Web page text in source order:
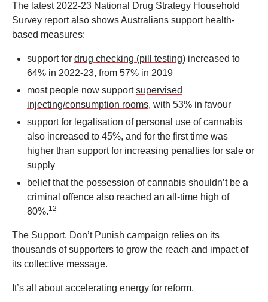
The latest2022-23 National Drug Strategy Household
Survey report also shows Australians support health-
based measures:
support for drug checking (pill testing) increased to
64% in 2022-23, from 57% in 2019
most people now supportsupervised
injecting/consumption rooms, with 53% in favour
support for legalisation of personal use ofcannabis
also increased to 45%, and for the first time was
higher than support for increasing penalties for sale or
supply
belief that the possession of cannabis shouldn’t be a
criminal offence also reached an all-time high of
80%.12
The Support. Don’t Punish campaign relies on its
thousands of supporters to grow the reach and impact of
its collective message.
It’s all about accelerating energy for reform.